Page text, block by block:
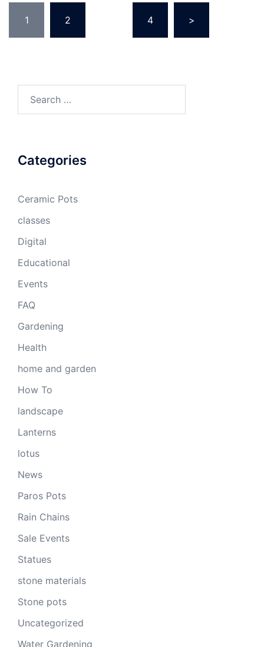
pagination
1 2 4 >
for:
Categories
Ceramic Pots
classes
Digital
Educational
Events
FAQ
Gardening
Health
home and garden
How To
landscape
Lanterns
lotus
News
Paros Pots
Rain Chains
Sale Events
Statues
stone materials
Stone pots
Uncategorized
Water Gardening